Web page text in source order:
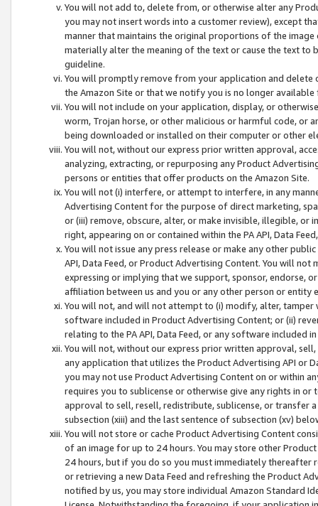
You will not add to, delete from, or otherwise alter any
you may not insert words into a customer review), except
manner that maintains the original proportions of the
materially alter the meaning of the text or cause the text
guideline.
You will promptly remove from your application and
the Amazon Site or that we notify you is no longer available
You will not include on your application, display, or
worm, Trojan horse, or other malicious or harmful code, or
being downloaded or installed on their computer or other
You will not, without our express prior written approval,
analyzing, extracting, or repurposing any Product
persons or entities that offer products on the Amazon Site.
You will not (i) interfere, or attempt to interfere, in any
Advertising Content for the purpose of direct marketing,
or (iii) remove, obscure, alter, or make invisible, illegible,
right, appearing on or contained within the PA API, Data
You will not issue any press release or make any other
API, Data Feed, or Product Advertising Content. You will
expressing or implying that we support, sponsor, endorse,
affiliation between us and you or any other person or entity
You will not, and will not attempt to (i) modify, alter,
software included in Product Advertising Content; or (ii)
relating to the PA API, Data Feed, or any software included
You will not, without our express prior written approval,
any application that utilizes the Product Advertising API or
you may not use Product Advertising Content on or within
requires you to sublicense or otherwise give any rights in
approval to sell, resell, redistribute, sublicense, or transfer
subsection (xiii) and the last sentence of subsection (xv)
You will not store or cache Product Advertising Content
of an image for up to 24 hours. You may store other
24 hours, but if you do so you must immediately thereafter
or retrieving a new Data Feed and refreshing the Product
notified by us, you may store individual Amazon Standard